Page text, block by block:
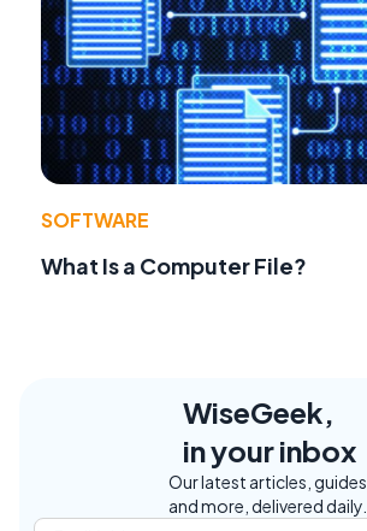
SOFTWARE
What Is a Computer File?
WiseGeek,
in your inbox
Our latest articles, guides,
and more, delivered daily.